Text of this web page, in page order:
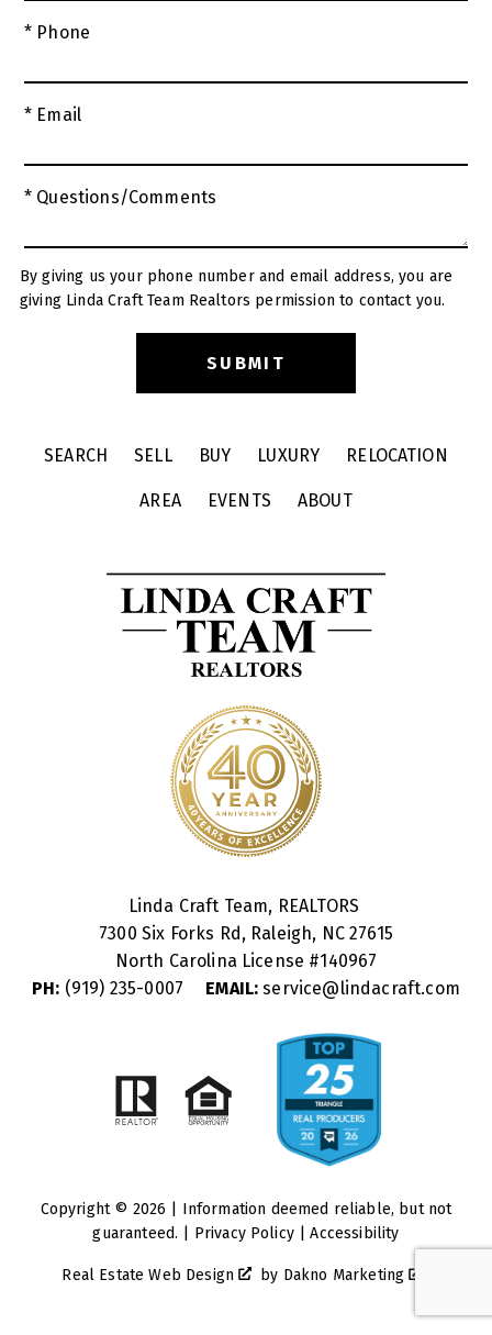
* Phone
* Email
* Questions/Comments
By giving us your phone number and email address, you are
giving Linda Craft Team Realtors permission to contact you.
SEARCH SELL BUY LUXURY RELOCATION
AREA EVENTS ABOUT
Linda Craft Team, REALTORS
7300 Six Forks Rd, Raleigh, NC 27615
North Carolina License #140967
PH: (919) 235-0007 EMAIL: service@lindacraft.com
Copyright © 2026 | Information deemed reliable, but not
guaranteed. | Privacy Policy|Accessibility
Real Estate Web Design by Dakno Marketing